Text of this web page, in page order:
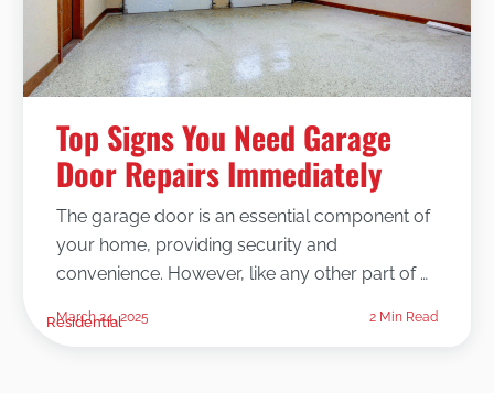
Residential
Top Signs You Need Garage
Door Repairs Immediately
The garage door is an essential component of
your home, providing security and
convenience. However, like any other part of …
March 24, 2025 2 Min Read